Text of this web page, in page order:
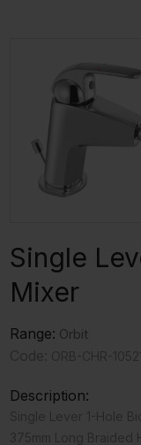
Single
Mixer
Range: Orbit
Description: